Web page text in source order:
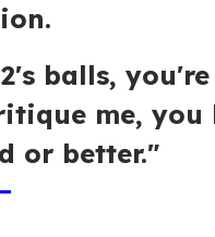
balls, you're
me, you
or better."